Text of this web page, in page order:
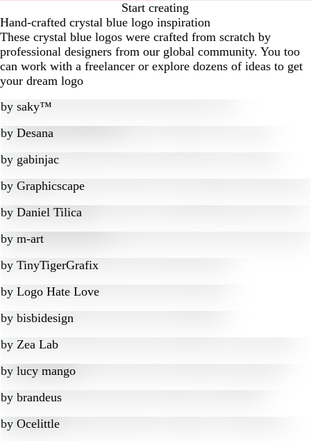
Start creating
Hand-crafted crystal blue logo inspiration
These crystal blue logos were crafted from scratch by
professional designers from our global community. You too
can work with a freelancer or explore dozens of ideas to get
your dream logo
by saky™
by Desana
by gabinjac
by Graphicscape
by Daniel Tilica
by m-art
by TinyTigerGrafix
by Logo Hate Love
by bisbidesign
by Zea Lab
by lucy mango
by brandeus
by Ocelittle